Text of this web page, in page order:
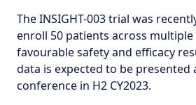
The INSIGHT-003 trial was
enroll 50 patients across
favourable safety and efficacy
data is expected to be presented
conference in H2 CY2023.